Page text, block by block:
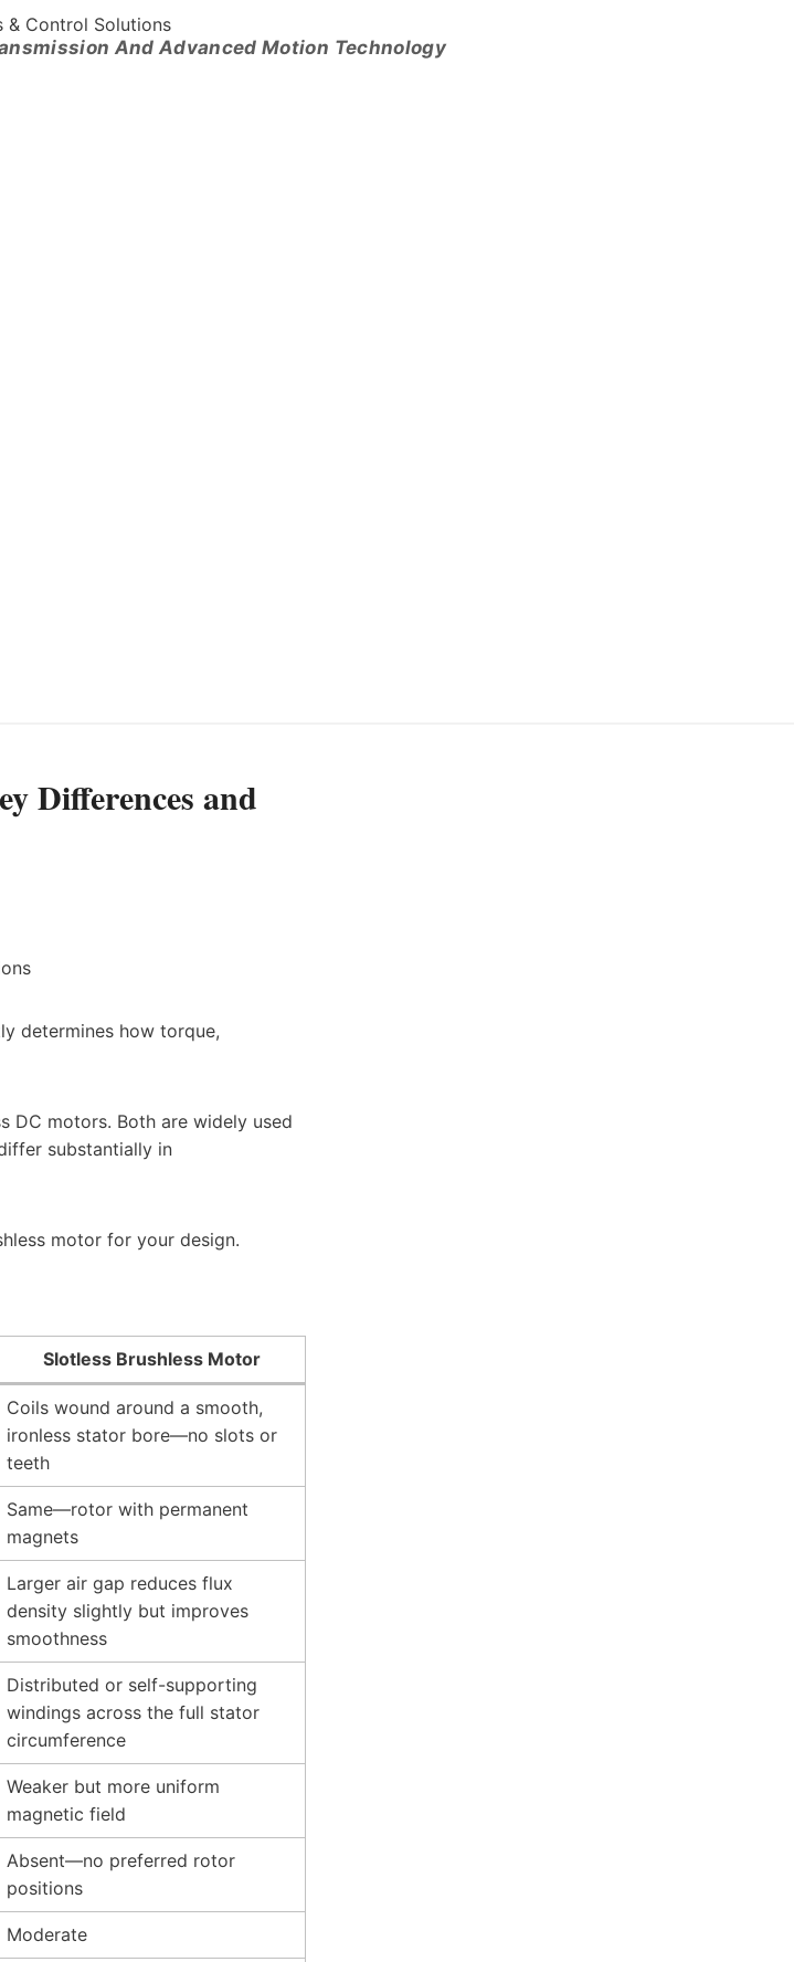
And Advanced Motion Technology
Differences and
determines how torque,
DC motors. Both are widely used
substantially in
motor for your design.
Slotless Brushless Motor
Coils wound around a smooth,
ironless stator bore—no slots or
teeth
Same—rotor with permanent
magnets
Larger air gap reduces flux
density slightly but improves
smoothness
Distributed or self-supporting
windings across the full stator
circumference
Weaker but more uniform
magnetic field
Absent—no preferred rotor
positions
Moderate